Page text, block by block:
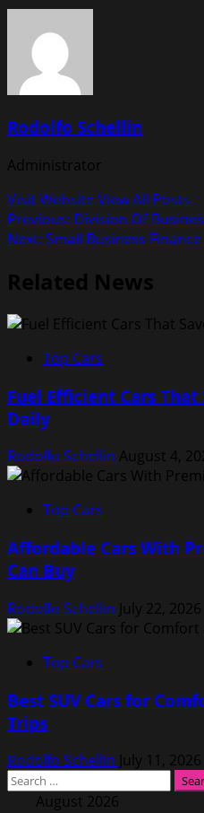
Rodolfo Schellin
Administrator
Visit WebsiteView All Posts
Post
navigation
Previous: Division Of
Next: Small Business
Related News
Top Cars
Fuel Efficient Cars
Daily
Rodolfo Schellin August 4,
Top Cars
Affordable Cars With
Can Buy
Rodolfo Schellin July 22, 2026
Top Cars
Best SUV Cars for
Trips
Rodolfo Schellin July 11, 2026
Search
August 2026